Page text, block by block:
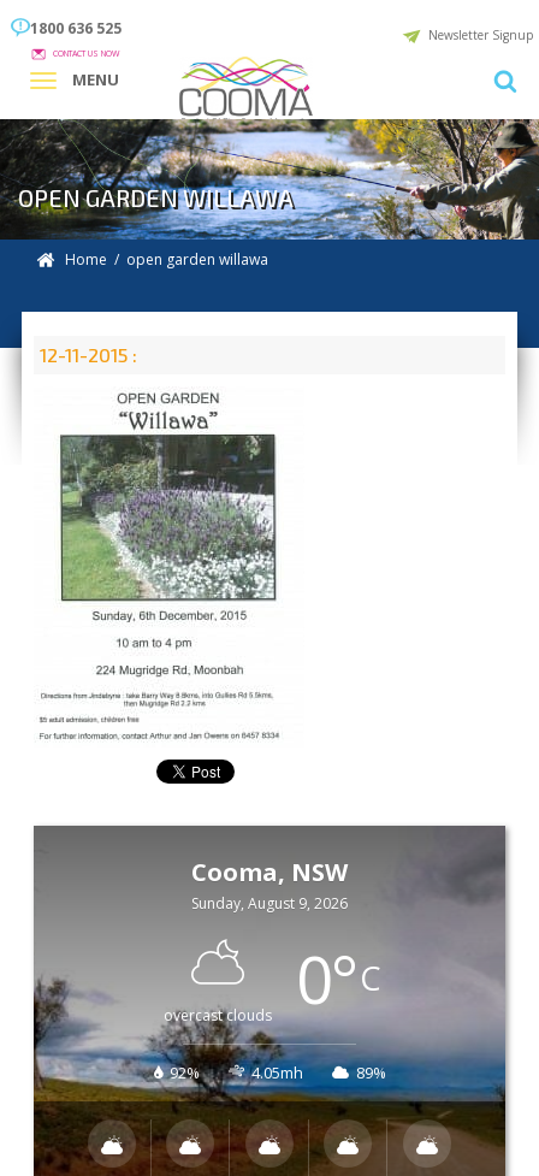
1800 636 525
CONTACT US NOW
Newsletter Signup
MENU
OPEN GARDEN WILLAWA
Home / open garden willawa
12-11-2015 :
Cooma, NSW
Sunday, August 9, 2026
overcast clouds 0°C
92% 4.05mh 89%